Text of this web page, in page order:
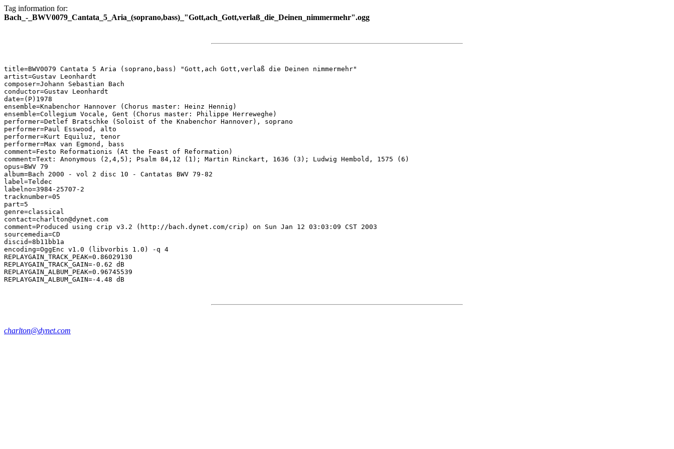
Tag information for:
Bach_-_BWV0079_Cantata_5_Aria_(soprano,bass)_"Gott,ach_Gott,verlaß_die_Deinen_nimmermehr".ogg
title=BWV0079 Cantata 5 Aria (soprano,bass) "Gott,ach Gott,verlaß die Deinen nimmermehr"
artist=Gustav Leonhardt
composer=Johann Sebastian Bach
conductor=Gustav Leonhardt
date=(P)1978
ensemble=Knabenchor Hannover (Chorus master: Heinz Hennig)
ensemble=Collegium Vocale, Gent (Chorus master: Philippe Herreweghe)
performer=Detlef Bratschke (Soloist of the Knabenchor Hannover), soprano
performer=Paul Esswood, alto
performer=Kurt Equiluz, tenor
performer=Max van Egmond, bass
comment=Festo Reformationis (At the Feast of Reformation)
comment=Text: Anonymous (2,4,5); Psalm 84,12 (1); Martin Rinckart, 1636 (3); Ludwig Hembold, 1575 (6)
opus=BWV 79
album=Bach 2000 - vol 2 disc 10 - Cantatas BWV 79-82
label=Teldec
labelno=3984-25707-2
tracknumber=05
part=5
genre=classical
contact=charlton@dynet.com
comment=Produced using crip v3.2 (http://bach.dynet.com/crip) on Sun Jan 12 03:03:09 CST 2003
sourcemedia=CD
discid=8b11bb1a
encoding=OggEnc v1.0 (libvorbis 1.0) -q 4
REPLAYGAIN_TRACK_PEAK=0.86029130
REPLAYGAIN_TRACK_GAIN=-0.62 dB
REPLAYGAIN_ALBUM_PEAK=0.96745539
charlton@dynet.com